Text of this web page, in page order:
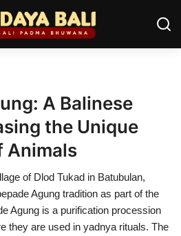
A Balinese
the Unique
Animals
of Dlod Tukad in Batubulan,
Agung tradition as part of the
Agung is a purification procession
they are used in yadnya rituals. The